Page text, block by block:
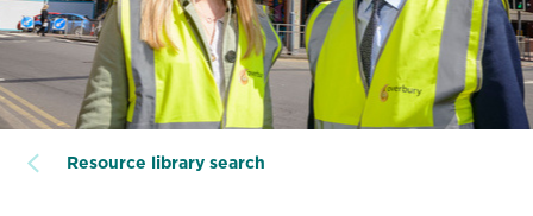
Resource library search